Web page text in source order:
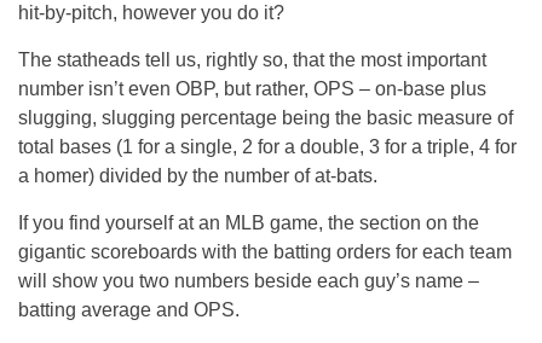
hit-by-pitch, however you do it?
The statheads tell us, rightly so, that the most important
number isn’t even OBP, but rather, OPS – on-base plus
slugging, slugging percentage being the basic measure of
total bases (1 for a single, 2 for a double, 3 for a triple, 4 for
a homer) divided by the number of at-bats.
If you find yourself at an MLB game, the section on the
gigantic scoreboards with the batting orders for each team
will show you two numbers beside each guy’s name –
batting average and OPS.